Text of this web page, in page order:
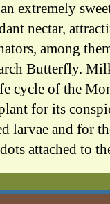
extremely
nectar,
among
Butterfly.
cycle of the
for its
larvae and for
attached to